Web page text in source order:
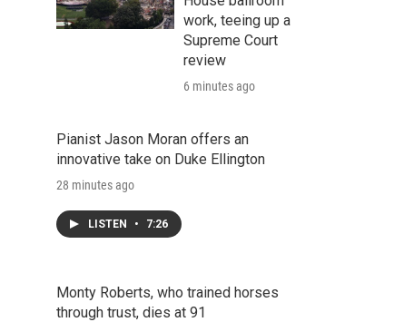
h
work, teeing up a
Supreme Court
review
6 minutes ago
Pianist Jason Moran offers an
innovative take on Duke Ellington
28 minutes ago
LISTEN • 7:26
Monty Roberts, who trained horses
through trust, dies at 91